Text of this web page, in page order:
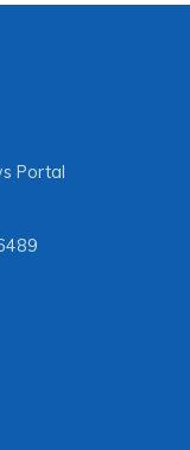
Portal